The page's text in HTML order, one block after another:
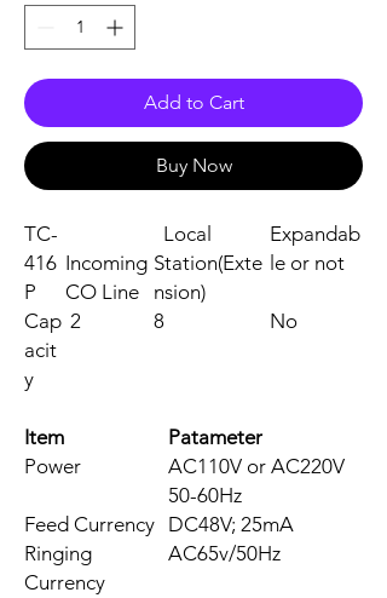
Add to Cart
Buy Now
TC-
416
P
Incoming
CO Line
Local
Station(Exte
nsion)
Expandab
le or not
Cap
acit
y
2 8 No
Item
Patameter
Power
AC110V or AC220V
50-60Hz
Feed Currency DC48V; 25mA
Ringing
Currency
AC65v/50Hz